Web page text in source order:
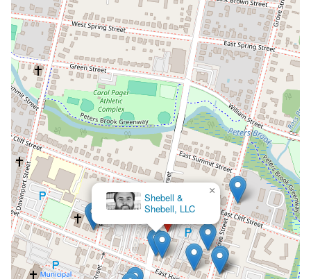
Shebell &
Shebell, LLC
×